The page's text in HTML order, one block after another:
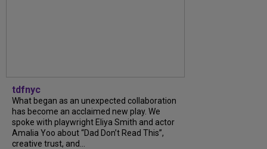
tdfnyc
What began as an unexpected collaboration
has become an acclaimed new play. We
spoke with playwright Eliya Smith and actor
Amalia Yoo about “Dad Don’t Read This”,
creative trust, and...